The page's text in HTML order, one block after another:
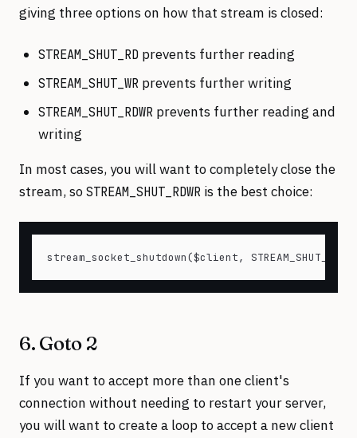
giving three options on how that stream is closed:
STREAM_SHUT_RD prevents further reading
STREAM_SHUT_WR prevents further writing
STREAM_SHUT_RDWR prevents further reading and
writing
In most cases, you will want to completely close the
stream, soSTREAM_SHUT_RDWR is the best choice:
6. Goto 2
If you want to accept more than one client's
connection without needing to restart your server,
you will want to create a loop to accept a new client